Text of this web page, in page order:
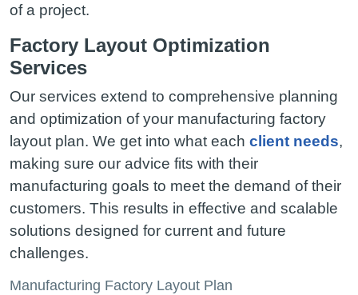
of a project.
Factory Layout Optimization
Services
Our services extend to comprehensive planning
and optimization of your manufacturing factory
layout plan. We get into what each client needs,
making sure our advice fits with their
manufacturing goals to meet the demand of their
customers. This results in effective and scalable
solutions designed for current and future
challenges.
Manufacturing Factory Layout Plan